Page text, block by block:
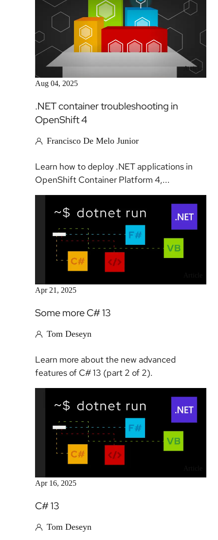
Article
Aug 04, 2025
.NET container troubleshooting in
OpenShift 4
Francisco De Melo Junior
Learn how to deploy .NET applications in
OpenShift Container Platform 4,...
Apr 21, 2025
Some more C# 13
Tom Deseyn
Learn more about the new advanced
features of C# 13 (part 2 of 2).
Apr 16, 2025
C# 13
Tom Deseyn